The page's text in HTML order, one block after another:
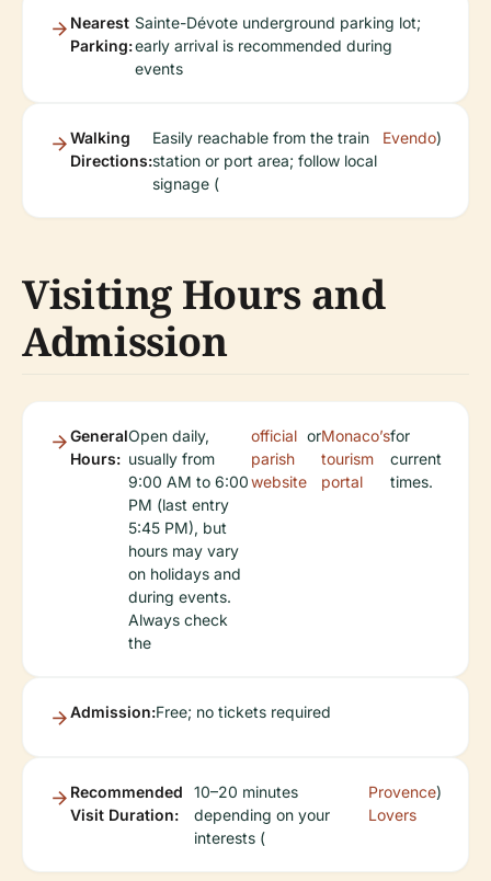
Nearest
Parking:
Sainte-Dévote underground parking lot;
early arrival is recommended during
events
Walking
Directions:
Easily reachable from the train
station or port area; follow local
signage (
Evendo)
Visiting Hours and
Admission
General
Hours:
Open daily,
usually from
9:00 AM to 6:00
PM (last entry
5:45 PM), but
hours may vary
on holidays and
during events.
Always check
the
official
parish
website
orMonaco’s
tourism
portal
for
current
times.
Admission:Free; no tickets required
Recommended
Visit Duration:
10–20 minutes
depending on your
interests (
Provence
Lovers
)